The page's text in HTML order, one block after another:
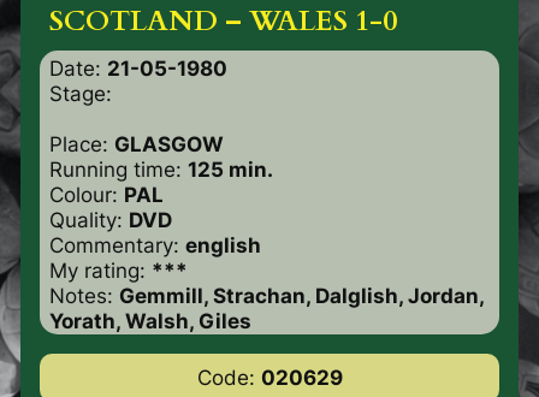
SCOTLAND – WALES 1-0
Date: 21-05-1980
Stage:
Place: GLASGOW
Running time: 125 min.
Colour: PAL
Quality: DVD
Commentary: english
My rating: ***
Notes: Gemmill, Strachan, Dalglish, Jordan,
Yorath, Walsh, Giles
Code: 020629